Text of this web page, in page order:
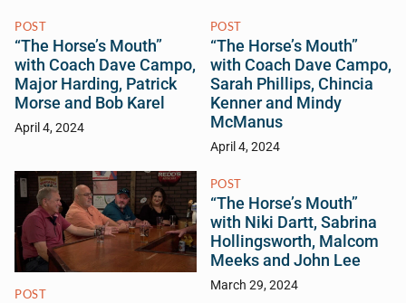
POST
“The Horse’s Mouth”
with Coach Dave Campo,
Major Harding, Patrick
Morse and Bob Karel
April 4, 2024
POST
“The Horse’s Mouth”
with Coach Dave Campo,
Sarah Phillips, Chincia
Kenner and Mindy
McManus
April 4, 2024
POST
POST
“The Horse’s Mouth”
with Niki Dartt, Sabrina
Hollingsworth, Malcom
Meeks and John Lee
March 29, 2024